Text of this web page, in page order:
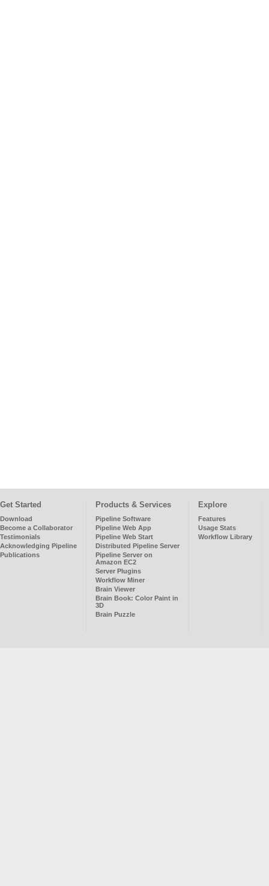
Get Started
Download
Become a Collaborator
Testimonials
Acknowledging Pipeline
Publications
Products & Services
Pipeline Software
Pipeline Web App
Pipeline Web Start
Distributed Pipeline Server
Pipeline Server on
Amazon EC2
Server Plugins
Workflow Miner
Brain Viewer
Brain Book: Color Paint in
3D
Brain Puzzle
Explore
Features
Usage Stats
Workflow Library